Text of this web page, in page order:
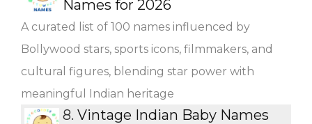
Names for 2026
A curated list of 100 names influenced by
Bollywood stars, sports icons, filmmakers, and
cultural figures, blending star power with
meaningful Indian heritage
8. Vintage Indian Baby Names